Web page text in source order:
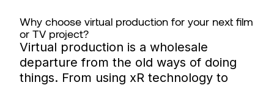
Why choose virtual production for your next film
or TV project?
Virtual production is a wholesale
departure from the old ways of doing
things. From using xR technology to